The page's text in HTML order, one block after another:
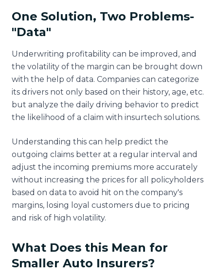
One Solution, Two Problems-
"Data"
Underwriting profitability can be improved, and
the volatility of the margin can be brought down
with the help of data. Companies can categorize
its drivers not only based on their history, age, etc.
but analyze the daily driving behavior to predict
the likelihood of a claim with insurtech solutions.
Understanding this can help predict the
outgoing claims better at a regular interval and
adjust the incoming premiums more accurately
without increasing the prices for all policyholders
based on data to avoid hit on the company's
margins, losing loyal customers due to pricing
and risk of high volatility.
What Does this Mean for
Smaller Auto Insurers?